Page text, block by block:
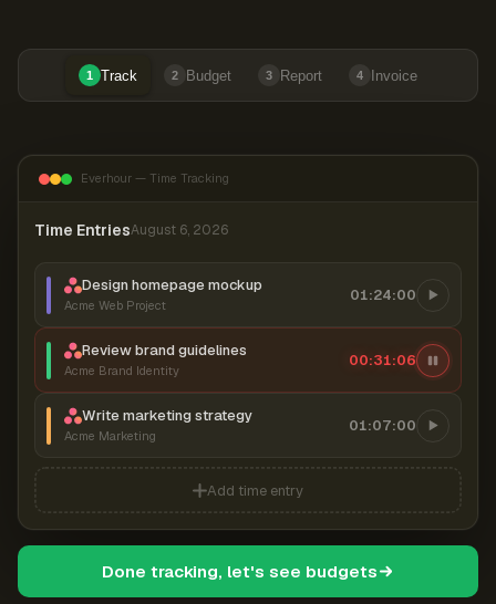
1 Track 2 Budget 3 Report 4 Invoice
Everhour — Time Tracking
Time EntriesAugust 6, 2026
Design homepage mockup
Acme Web Project
01:24:00
Review brand guidelines
Acme Brand Identity
00:31:07
Write marketing strategy
Acme Marketing
01:07:00
Add time entry
Done tracking, let's see budgets